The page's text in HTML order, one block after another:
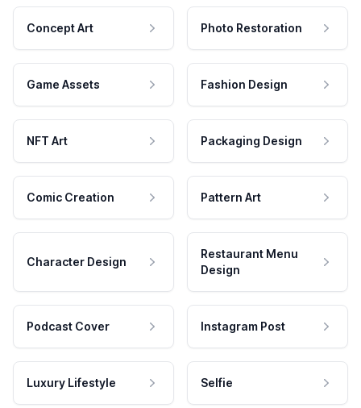
Concept Art Photo Restoration
Game Assets Fashion Design
NFT Art Packaging Design
Comic Creation Pattern Art
Character Design
Restaurant Menu
Design
Podcast Cover Instagram Post
Luxury Lifestyle Selfie